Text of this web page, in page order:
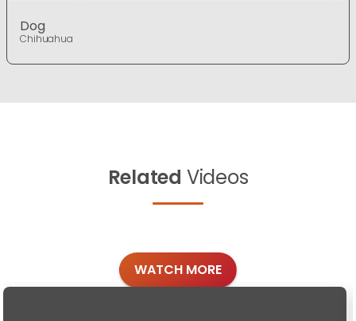
Dog
Chihuahua
Related Videos
WATCH MORE